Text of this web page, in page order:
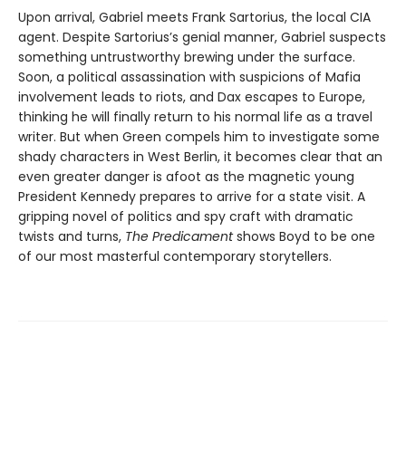
Upon arrival, Gabriel meets Frank Sartorius, the local CIA
agent. Despite Sartorius’s genial manner, Gabriel suspects
something untrustworthy brewing under the surface.
Soon, a political assassination with suspicions of Mafia
involvement leads to riots, and Dax escapes to Europe,
thinking he will finally return to his normal life as a travel
writer. But when Green compels him to investigate some
shady characters in West Berlin, it becomes clear that an
even greater danger is afoot as the magnetic young
President Kennedy prepares to arrive for a state visit. A
gripping novel of politics and spy craft with dramatic
twists and turns, The Predicamentshows Boyd to be one
of our most masterful contemporary storytellers.